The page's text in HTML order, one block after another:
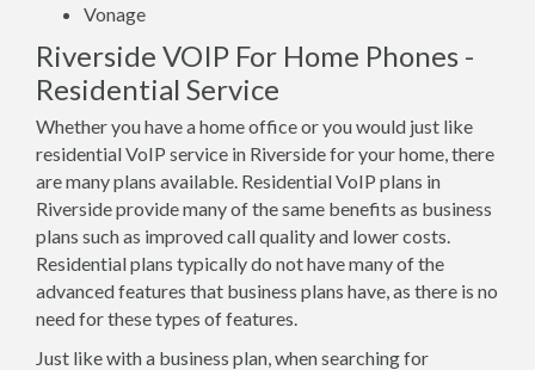
Vonage
Riverside VOIP For Home Phones -
Residential Service
Whether you have a home office or you would just like
residential VoIP service in Riverside for your home, there
are many plans available. Residential VoIP plans in
Riverside provide many of the same benefits as business
plans such as improved call quality and lower costs.
Residential plans typically do not have many of the
advanced features that business plans have, as there is no
need for these types of features.
Just like with a business plan, when searching for